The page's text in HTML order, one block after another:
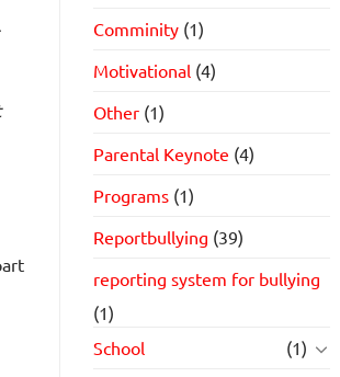
Comminity(1)
Motivational(4)
Other(1)
Parental Keynote (4)
Programs(1)
Reportbullying (39)
reporting system for bullying
(1)
School
(1)